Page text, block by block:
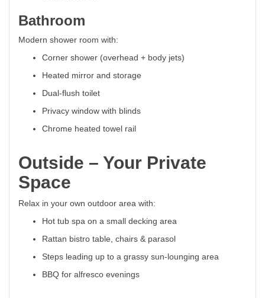
Bathroom
Modern shower room with:
Corner shower (overhead + body jets)
Heated mirror and storage
Dual-flush toilet
Privacy window with blinds
Chrome heated towel rail
Outside – Your Private
Space
Relax in your own outdoor area with:
Hot tub spa on a small decking area
Rattan bistro table, chairs & parasol
Steps leading up to a grassy sun-lounging area
BBQ for alfresco evenings